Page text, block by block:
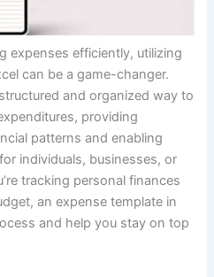
expenses efficiently, utilizing
can be a game-changer.
and organized way to
providing
patterns and enabling
individuals, businesses, or
tracking personal finances
an expense template in
and help you stay on top